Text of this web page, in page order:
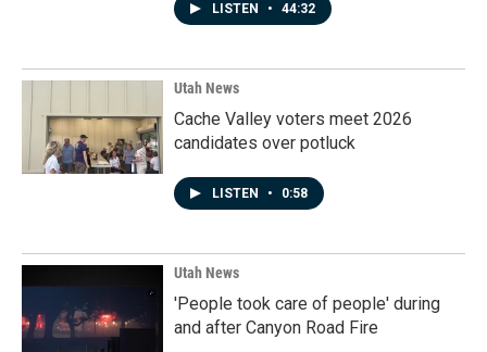
LISTEN • 44:32
Utah News
Cache Valley voters meet 2026
candidates over potluck
LISTEN • 0:58
Utah News
'People took care of people' during
and after Canyon Road Fire